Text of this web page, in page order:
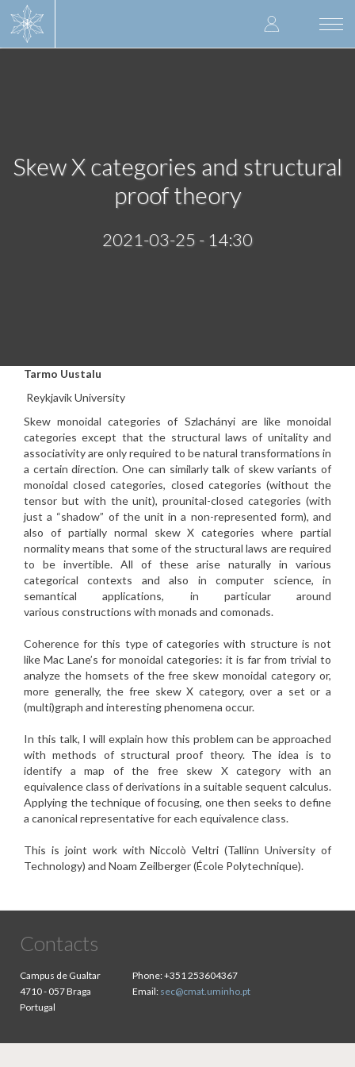
User
account
Skew X categories and structural
proof theory
2021-03-25 - 14:30
Tarmo Uustalu
Reykjavik University
Skew monoidal categories of Szlachányi are like monoidal
categories except that the structural laws of unitality and
associativity areonly required to be natural transformations in
a certain direction. One can similarly talk of skew variants of
monoidal closed categories, closed categories (without the
tensor but with the unit), prounital-closed categories (with
just a “shadow” of the unit in a non-represented form), and
also of partially normal skew X categories where partial
normality means that some of the structural laws are required
to be invertible. All of these arise naturally in various
categorical contexts and also in computer
science, in
semantical applications, in particular around
various constructions with monads and comonads.
Coherence for this type of categories with structure is not
like Mac Lane’s for monoidal categories: it is far from trivial to
analyze the homsets of the free skew monoidal category or,
more generally, the free skew X category, over a set or a
(multi)graph and interesting phenomena occur.
In this talk, I will explain how this problem can be approached
with methods of structural proof theory. The idea is to
identify a map of
the free skew X category with an
equivalence class of derivations in a suitable sequent calculus.
Applying the technique of focusing, one then seeks to define
a canonical representative for each equivalence class.
This is joint work with Niccolò Veltri (Tallinn University of
Technology) and Noam Zeilberger (École Polytechnique).
Contacts
Campus de Gualtar
4710 - 057 Braga
Portugal
Phone:+351 253604367
Email: sec@cmat.uminho.pt